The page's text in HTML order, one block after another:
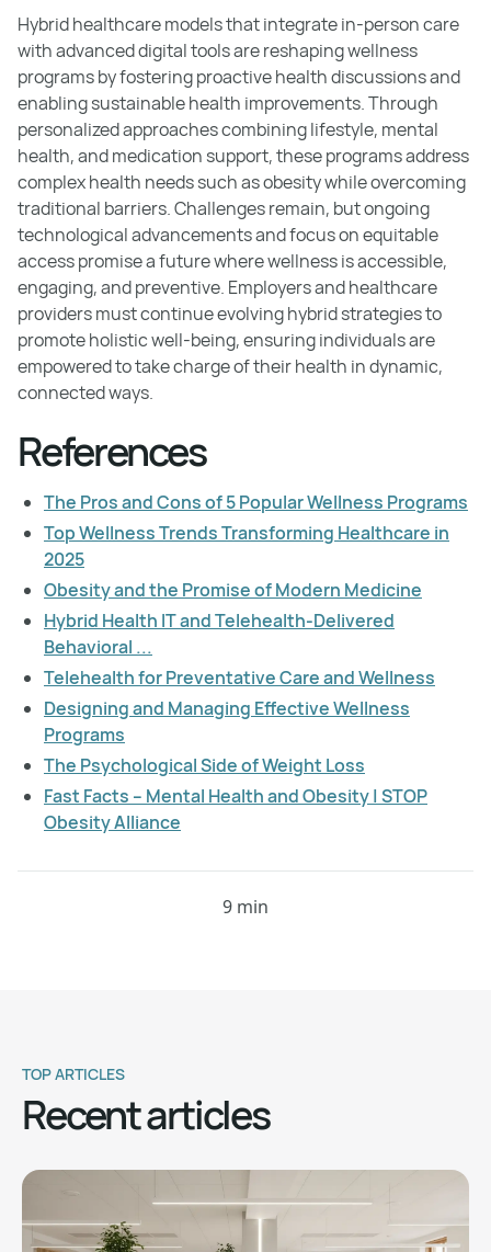
Hybrid healthcare models that integrate in-person care
with advanced digital tools are reshaping wellness
programs by fostering proactive health discussions and
enabling sustainable health improvements. Through
personalized approaches combining lifestyle, mental
health, and medication support, these programs address
complex health needs such as obesity while overcoming
traditional barriers. Challenges remain, but ongoing
technological advancements and focus on equitable
access promise a future where wellness is accessible,
engaging, and preventive. Employers and healthcare
providers must continue evolving hybrid strategies to
promote holistic well-being, ensuring individuals are
empowered to take charge of their health in dynamic,
connected ways.
References
The Pros and Cons of 5 Popular Wellness Programs
Top Wellness Trends Transforming Healthcare in
2025
Obesity and the Promise of Modern Medicine
Hybrid Health IT and Telehealth-Delivered
Behavioral ...
Telehealth for Preventative Care and Wellness
Designing and Managing Effective Wellness
Programs
The Psychological Side of Weight Loss
Fast Facts – Mental Health and Obesity | STOP
Obesity Alliance
9 min
TOP ARTICLES
Recent articles